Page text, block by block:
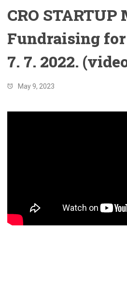
CRO STARTUP
Fundraising
7. 7. 2022.
May 9, 2023